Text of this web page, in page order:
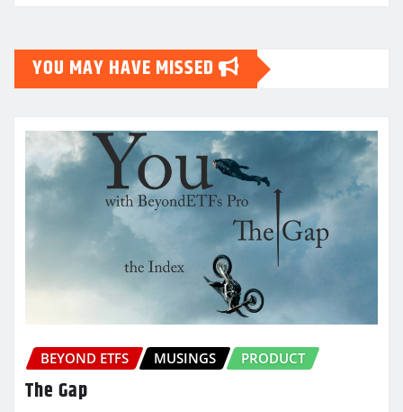
YOU MAY HAVE MISSED
BEYOND ETFS MUSINGS PRODUCT
The Gap